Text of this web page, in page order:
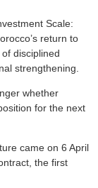
Scale:
return to
disciplined
strengthening.
whether
for the next
came on 6 April
the first